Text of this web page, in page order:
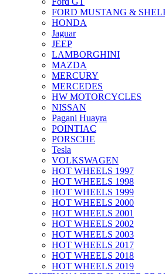
FORD MUSTANG &
HONDA
Jaguar
JEEP
LAMBORGHINI
MAZDA
MERCURY
MERCEDES
HW MOTORCYCLES
NISSAN
Pagani Huayra
POINTIAC
PORSCHE
Tesla
VOLKSWAGEN
HOT WHEELS 1997
HOT WHEELS 1998
HOT WHEELS 1999
HOT WHEELS 2000
HOT WHEELS 2001
HOT WHEELS 2002
HOT WHEELS 2003
HOT WHEELS 2017
HOT WHEELS 2018
HOT WHEELS 2019